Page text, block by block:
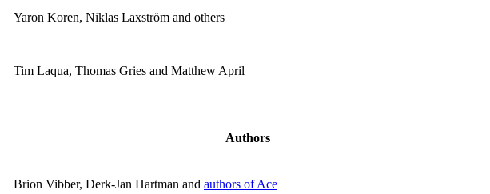
Yaron Koren, Niklas Laxström and others
Tim Laqua, Thomas Gries and Matthew April
Authors
Brion Vibber, Derk-Jan Hartman and authors of Ace